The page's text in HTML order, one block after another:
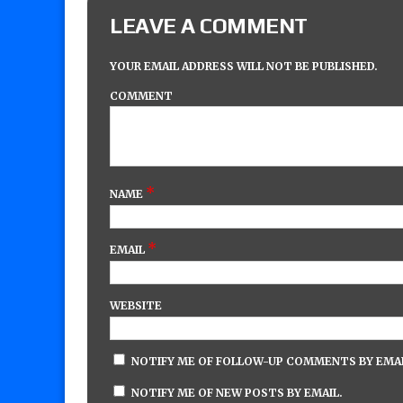
LEAVE A COMMENT
YOUR EMAIL ADDRESS WILL NOT BE PUBLISHED.
COMMENT
NAME *
EMAIL *
WEBSITE
NOTIFY ME OF FOLLOW-UP COMMENTS BY
NOTIFY ME OF NEW POSTS BY EMAIL.